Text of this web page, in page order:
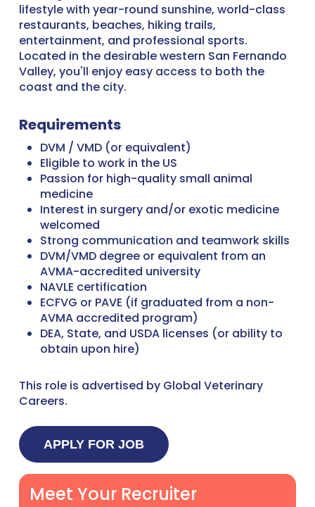
lifestyle with year-round sunshine, world-class
restaurants, beaches, hiking trails,
entertainment, and professional sports.
Located in the desirable western San Fernando
Valley, you'll enjoy easy access to both the
coast and the city.
Requirements
DVM / VMD (or equivalent)
Eligible to work in the US
Passion for high-quality small animal
medicine
Interest in surgery and/or exotic medicine
welcomed
Strong communication and teamwork skills
DVM/VMD degree or equivalent from an
AVMA-accredited university
NAVLE certification
ECFVG or PAVE (if graduated from a non-
AVMA accredited program)
DEA, State, and USDA licenses (or ability to
obtain upon hire)
This role is advertised by Global Veterinary
Careers.
Meet Your Recruiter